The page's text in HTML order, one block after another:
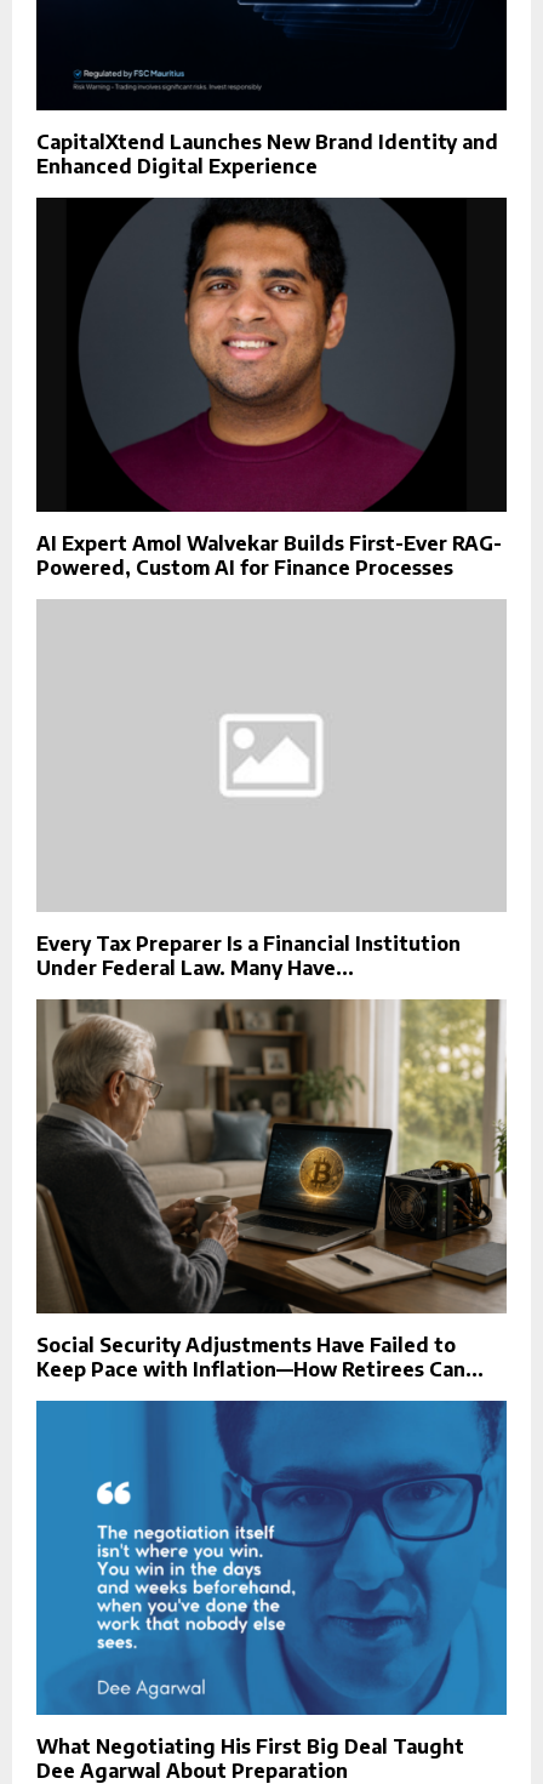
CapitalXtend Launches New Brand Identity and
Enhanced Digital Experience
AI Expert Amol Walvekar Builds First-Ever RAG-
Powered, Custom AI for Finance Processes
Every Tax Preparer Is a Financial Institution
Under Federal Law. Many Have...
Social Security Adjustments Have Failed to
Keep Pace with Inflation—How Retirees Can...
What Negotiating His First Big Deal Taught
Dee Agarwal About Preparation